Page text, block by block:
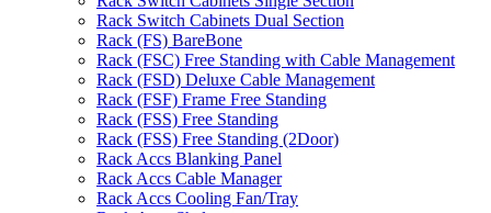
Rack Switch Cabinets Dual Section
Rack (FS) BareBone
Rack (FSC) Free Standing with Cable Management
Rack (FSD) Deluxe Cable Management
Rack (FSF) Frame Free Standing
Rack (FSS) Free Standing
Rack (FSS) Free Standing (2Door)
Rack Accs Blanking Panel
Rack Accs Cable Manager
Rack Accs Cooling Fan/Tray